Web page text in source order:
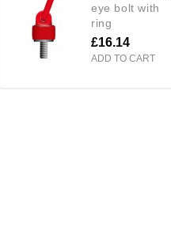
eye bolt with
ring
£16.14
ADD TO CART